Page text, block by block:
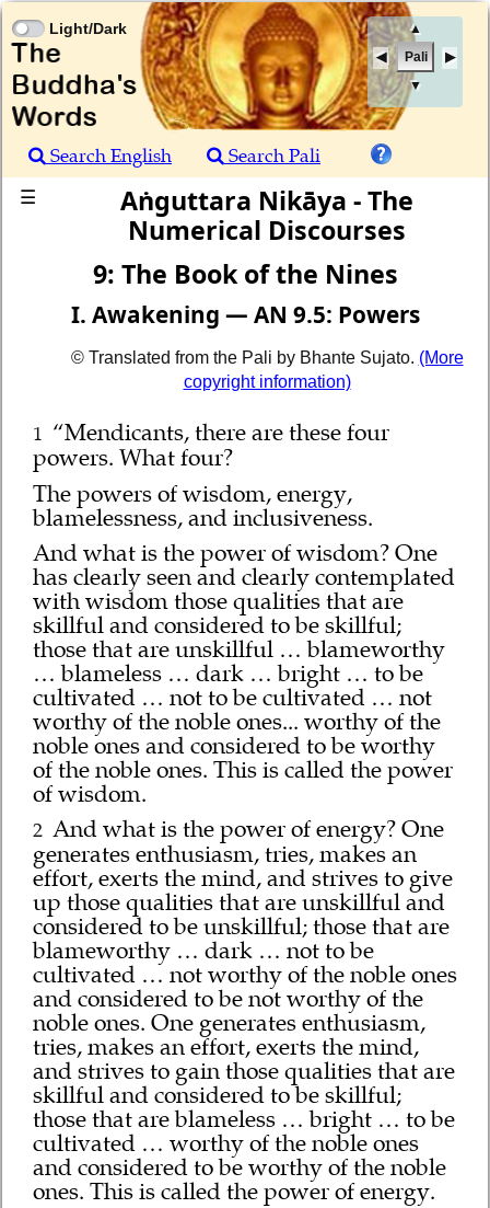
▲
Pali
▼
Light/Dark
Search English
Search Pali
☰
Aṅguttara Nikāya - The
Numerical Discourses
9: The Book of the Nines
I. Awakening — AN 9.5: Powers
© Translated from the Pali by Bhante Sujato. (More
copyright information)
1 “Mendicants, there are these four
powers. What four?
The powers of wisdom, energy,
blamelessness, and inclusiveness.
And what is the power of wisdom? One
has clearly seen and clearly contemplated
with wisdom those qualities that are
skillful and considered to be skillful;
those that are unskillful … blameworthy
… blameless … dark … bright … to be
cultivated … not to be cultivated … not
worthy of the noble ones... worthy of the
noble ones and considered to be worthy
of the noble ones. This is called the power
of wisdom.
2 And what is the power of energy? One
generates enthusiasm, tries, makes an
effort, exerts the mind, and strives to give
up those qualities that are unskillful and
considered to be unskillful; those that are
blameworthy … dark … not to be
cultivated … not worthy of the noble ones
and considered to be not worthy of the
noble ones. One generates enthusiasm,
tries, makes an effort, exerts the mind,
and strives to gain those qualities that are
skillful and considered to be skillful;
those that are blameless … bright … to be
cultivated … worthy of the noble ones
and considered to be worthy of the noble
ones. This is called the power of energy.